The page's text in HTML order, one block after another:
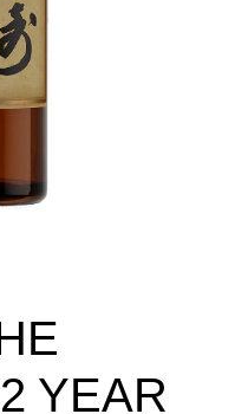
YEAR